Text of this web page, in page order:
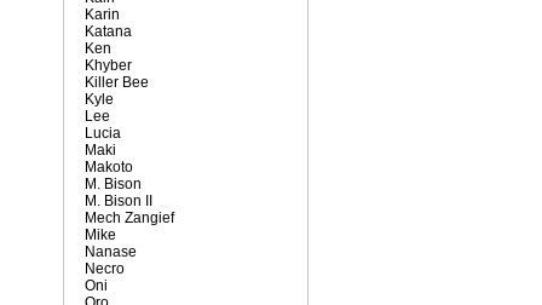
Karin
Katana
Ken
Khyber
Killer Bee
Kyle
Lee
Lucia
Maki
Makoto
M. Bison
M. Bison II
Mech Zangief
Mike
Nanase
Necro
Oni